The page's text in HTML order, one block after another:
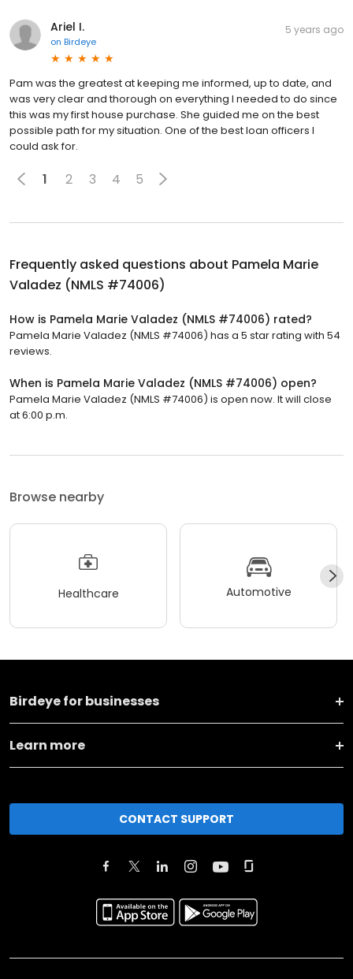
Ariel I.
on Birdeye
5 years ago
Pam was the greatest at keeping me informed, up to date, and
was very clear and thorough on everything I needed to do since
this was my first house purchase. She guided me on the best
possible path for my situation. One of the best loan officers I
could ask for.
1 2 3 4 5
Frequently asked questions about Pamela Marie
Valadez (NMLS #74006)
How is Pamela Marie Valadez (NMLS #74006) rated?
Pamela Marie Valadez (NMLS #74006) has a 5 star rating with 54
reviews.
When is Pamela Marie Valadez (NMLS #74006) open?
Pamela Marie Valadez (NMLS #74006) is open now. It will close
at 6:00 p.m.
Browse nearby
Healthcare Automotive
Birdeye for businesses
Learn more
CONTACT SUPPORT